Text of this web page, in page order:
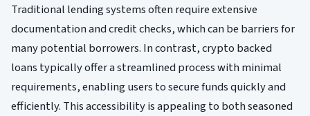
Traditional lending systems often require extensive
documentation and credit checks, which can be barriers for
many potential borrowers. In contrast, crypto backed
loans typically offer a streamlined process with minimal
requirements, enabling users to secure funds quickly and
efficiently. This accessibility is appealing to both seasoned